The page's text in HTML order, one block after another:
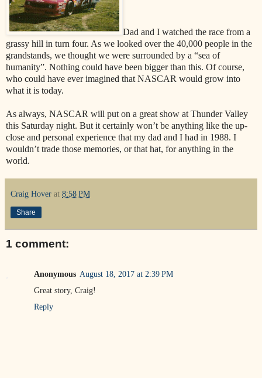
Dad and I watched the race from a
grassy hill in turn four. As we looked over the 40,000 people in the
grandstands, we thought we were surrounded by a “sea of
humanity”. Nothing could have been bigger than this. Of course,
who could have ever imagined that NASCAR would grow into
what it is today.
As always, NASCAR will put on a great show at Thunder Valley
this Saturday night. But it certainly won’t be anything like the up-
close and personal experience that my dad and I had in 1988. I
wouldn’t trade those memories, or that hat, for anything in the
world.
Craig Hover at 8:58 PM
Share
1 comment:
Anonymous August 18, 2017 at 2:39 PM
Great story, Craig!
Reply